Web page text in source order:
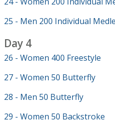
25 - Men 200 Individual
Day 4
26 - Women 400 Freestyle
27 - Women 50 Butterfly
28 - Men 50 Butterfly
29 - Women 50 Backstroke